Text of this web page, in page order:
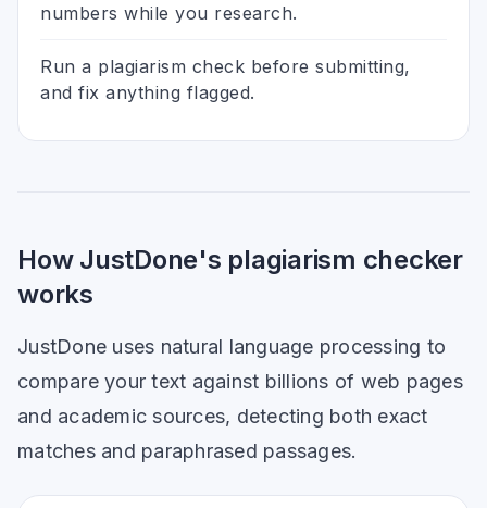
numbers while you research.
Run a plagiarism check before submitting,
and fix anything flagged.
How JustDone's plagiarism checker
works
JustDone uses natural language processing to
compare your text against billions of web pages
and academic sources, detecting both exact
matches and paraphrased passages.